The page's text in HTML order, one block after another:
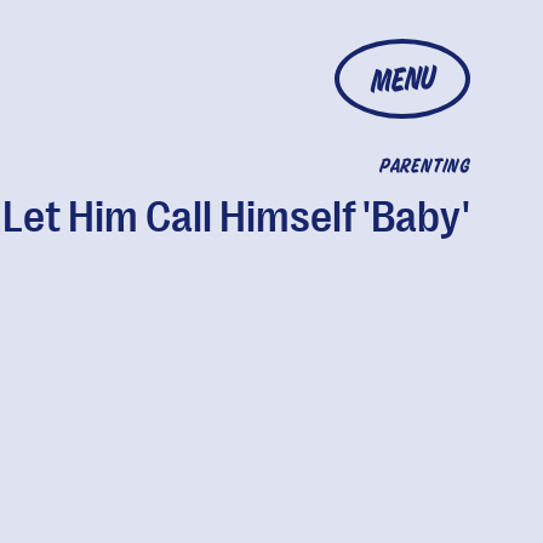
MENU
PARENTING
Him Call Himself 'Baby'